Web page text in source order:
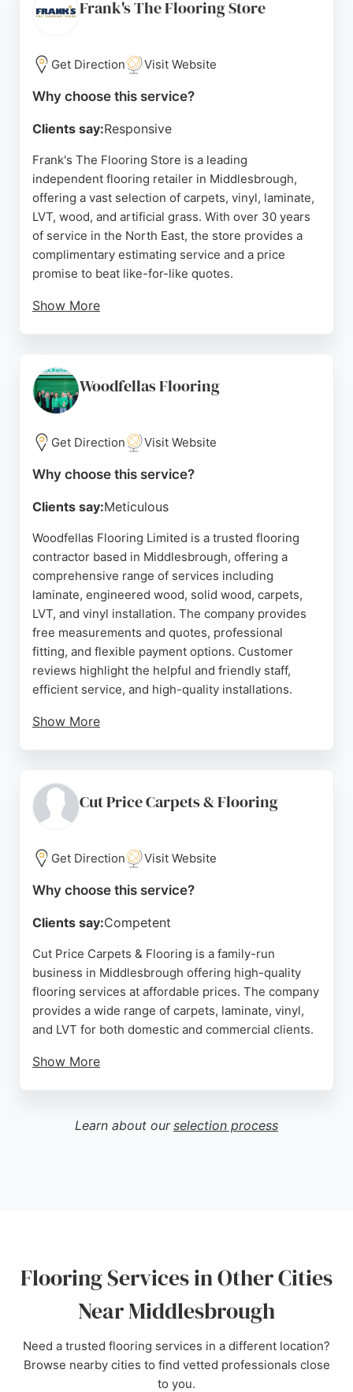
fitters, the business remains a popular choice for
Teesside. Its convenient location on Union Street
makes it easily accessible from Stockton and
Darlington.
Source:Facebook,Instagram
Frank's The Flooring Store
Get Direction Visit Website
Why choose this service?
Clients say:Responsive
Frank's The Flooring Store is a leading
independent flooring retailer in Middlesbrough,
offering a vast selection of carpets, vinyl, laminate,
LVT, wood, and artificial grass. With over 30 years
of service in the North East, the store provides a
complimentary estimating service and a price
promise to beat like-for-like quotes.
Show More
issues, the overall positive feedback highlights
good value and helpful advice. For reliable flooring
services in Middlesbrough, Frank's is a strong
choice.
Source: Facebook, Instagram Linkedin
Youtube
Woodfellas Flooring
Get Direction Visit Website
Why choose this service?
Clients say:Meticulous
Woodfellas Flooring Limited is a trusted flooring
contractor based in Middlesbrough, offering a
comprehensive range of services including
laminate, engineered wood, solid wood, carpets,
LVT, and vinyl installation. The company provides
free measurements and quotes, professional
fitting, and flexible payment options. Customer
reviews highlight the helpful and friendly staff,
efficient service, and high-quality installations.
Show More
Their commitment to customer satisfaction is
evident in the positive feedback, with many clients
Middlesbrough seeking reliable flooring services,
Woodfellas Flooring is a strong choice.
Cut Price Carpets & Flooring
Get Direction Visit Website
Why choose this service?
Clients say:Competent
Cut Price Carpets & Flooring is a family-run
business in Middlesbrough offering high-quality
flooring services at affordable prices. The company
provides a wide range of carpets, laminate, vinyl,
and LVT for both domestic and commercial clients.
Show More
removal, carpet edging and binding, furniture
moves, and free estimates. Customer reviews
Learn about our selection process
Flooring Services in Other Cities
Near Middlesbrough
Need a trusted flooring services in a different location?
Browse nearby cities to find vetted professionals close
to you.